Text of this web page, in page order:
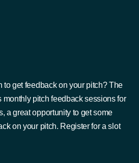
to get feedback on your pitch? The
monthly pitch feedback sessions for
a great opportunity to get some
on your pitch. Register for a slot